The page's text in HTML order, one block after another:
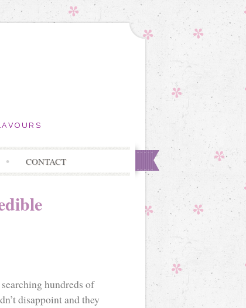
CONTACT
hundreds of
disappoint and they